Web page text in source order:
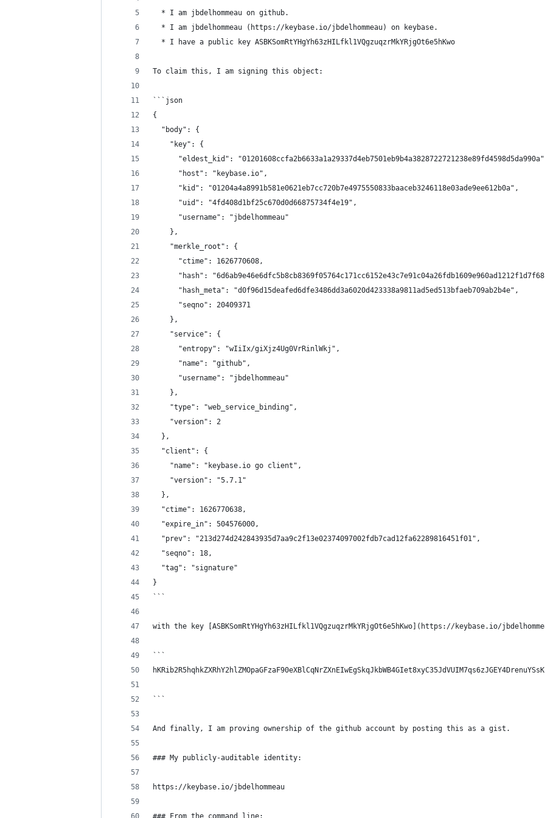
  * I am jbdelhommeau on github.
  * I am jbdelhommeau (https://keybase.io/jbdelhommeau) on keybase.
  * I have a public key ASBKSomRtYHgYh63zHILfkl1VQgzuqzrMkYRjgOt6e5hKwo
To claim this, I am signing this object:
```json
{
  "body": {
    "key": {
"eldest_kid":
      "host": "keybase.io",
      "kid": "01204a4a8991b581e0621eb7cc720b7e4975550833baaceb3246118e03ade9ee612b0a",
      "uid": "4fd408d1bf25c670d0d66875734f4e19",
      "username": "jbdelhommeau"
    },
    "merkle_root": {
      "ctime": 1626770608,
"hash":
      "hash_meta": "d0f96d15deafed6dfe3486dd3a6020d423338a9811ad5ed513bfaeb709ab2b4e",
      "seqno": 20409371
    },
    "service": {
      "entropy": "wIiIx/giXjz4Ug0VrRinlWkj",
      "name": "github",
      "username": "jbdelhommeau"
    },
    "type": "web_service_binding",
    "version": 2
  },
  "client": {
    "name": "keybase.io go client",
    "version": "5.7.1"
  },
  "ctime": 1626770638,
  "expire_in": 504576000,
  "prev": "213d274d242843935d7aa9c2f13e02374097002fdb7cad12fa62289816451f01",
  "seqno": 18,
  "tag": "signature"
}
```
with the key [ASBKSomRtYHgYh63zHILfkl1VQgzuqzrMkYRjgOt6e5hKwo](https://keybase.io/
```
```
And finally, I am proving ownership of the github account by posting this as a gist.
### My publicly-auditable identity:
https://keybase.io/jbdelhommeau
### From the command line: